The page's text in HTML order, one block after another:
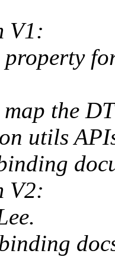
V1:
property
the
utils
V2: